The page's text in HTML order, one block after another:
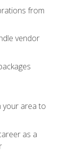
from
vendor
your area to
as a